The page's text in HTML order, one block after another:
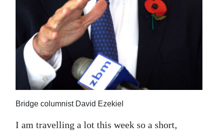
Podcast
Jobs
Classifieds
Obituaries
Weather
Bridge columnist David Ezekiel
I am travelling a lot this week so a short,